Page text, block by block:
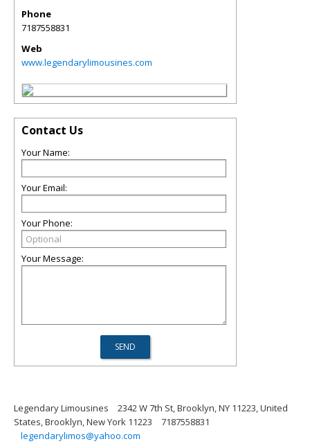
Phone
7187558831
Web
www.legendarylimousines.com
Contact Us
Your Name:
Your Email:
Your Phone:
Your Message:
Legendary Limousines
2342 W 7th St, Brooklyn, NY 11223, United
States, Brooklyn, New York 11223
7187558831
legendarylimos@yahoo.com